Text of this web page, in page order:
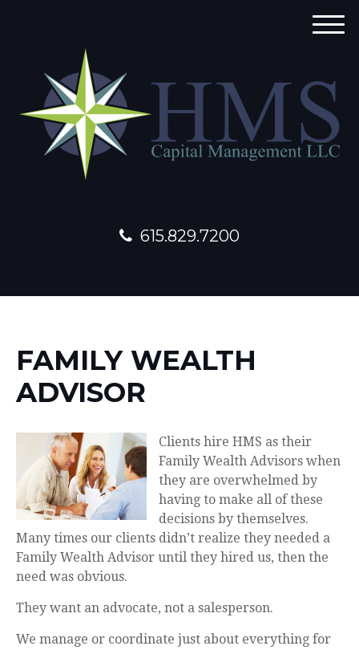
615.829.7200
M
u
FAMILY WEALTH
ADVISOR
Clients hire HMS as their
Family Wealth Advisors when
they are overwhelmed by
having to make all of these
decisions by themselves.
Many times our clients didn’t realize they needed a
Family Wealth Advisor until they hired us, then the
need was obvious.
They want an advocate, not a salesperson.
We manage or coordinate just about everything for